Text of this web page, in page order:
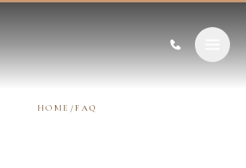
HOME /FAQ